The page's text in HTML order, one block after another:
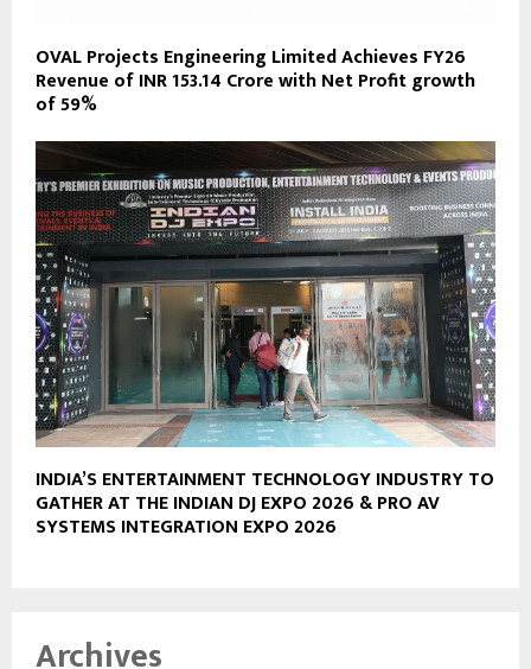
OVAL Projects Engineering Limited Achieves FY26
Revenue of INR 153.14 Crore with Net Profit growth
of 59%
INDIA’S ENTERTAINMENT TECHNOLOGY INDUSTRY TO
GATHER AT THE INDIAN DJ EXPO 2026 & PRO AV
SYSTEMS INTEGRATION EXPO 2026
Archives